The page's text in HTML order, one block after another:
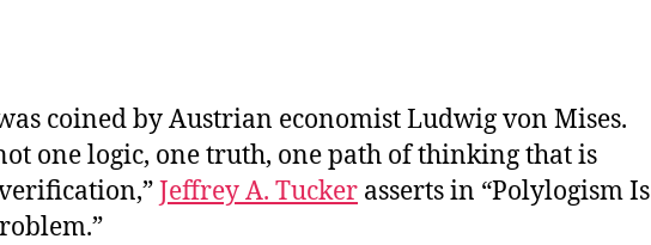
coined by Austrian economist Ludwig von Mises.
one logic, one truth, one path of thinking that is
Jeffrey A. Tucker asserts in “Polylogism Is